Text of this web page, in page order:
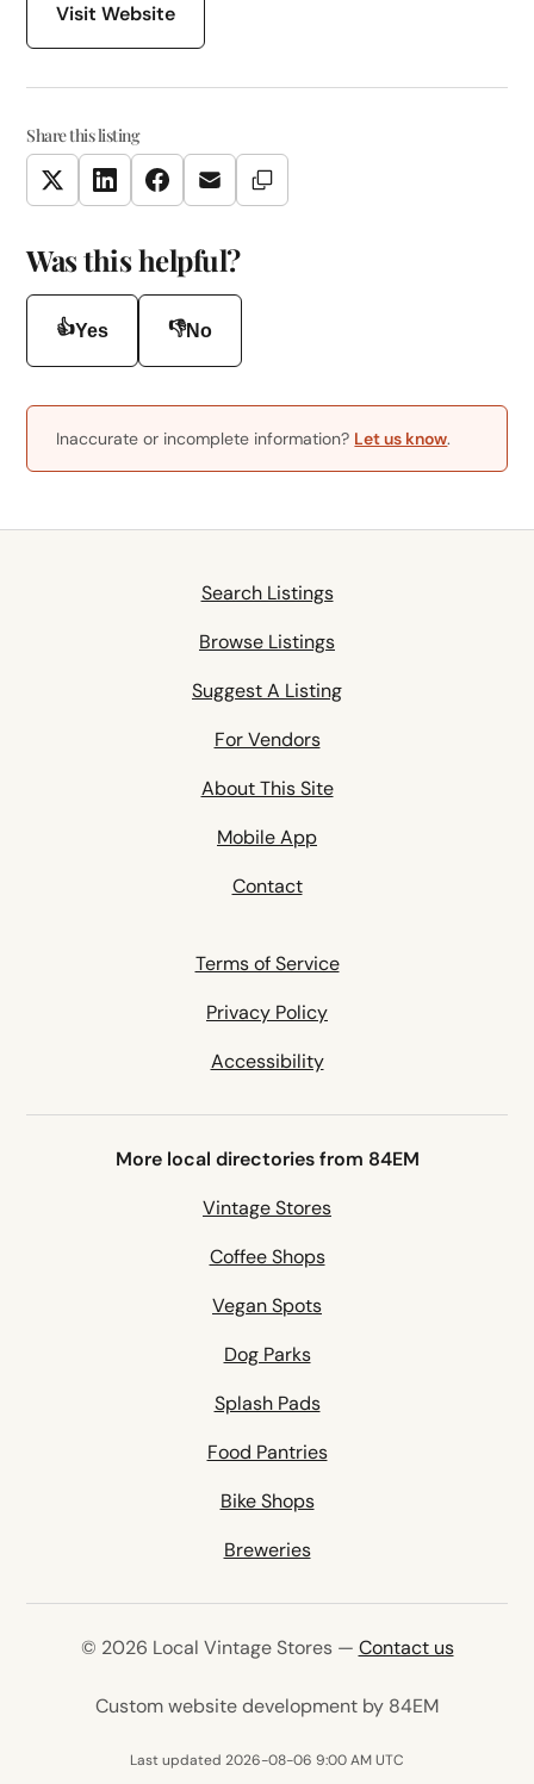
Visit Website
Share this listing
TwitterLinkedInFacebookEmail Copy Link
Was this helpful?
👍Yes 👎No
Inaccurate or incomplete information? Let us know.
Search Listings
Browse Listings
Suggest A Listing
For Vendors
About This Site
Mobile App
Contact
Terms of Service
Privacy Policy
Accessibility
More local directories from 84EM
Vintage Stores
Coffee Shops
Vegan Spots
Dog Parks
Splash Pads
Food Pantries
Bike Shops
Breweries
© 2026 Local Vintage Stores — Contact us
Custom website development by 84EM(opens in
Last updated 2026-08-06 9:00 AM UTC